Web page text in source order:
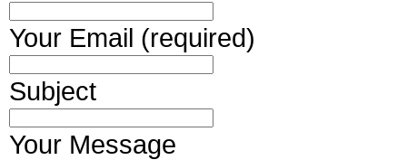
Your Email (required)
Subject
Your Message